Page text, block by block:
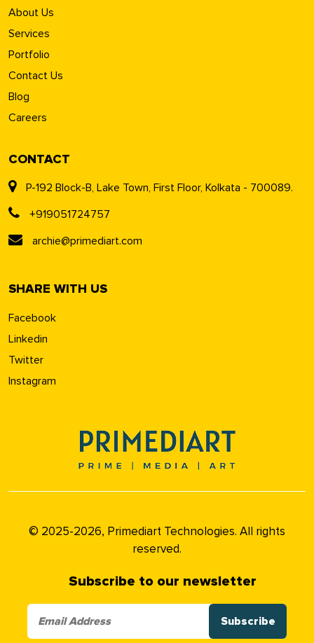
About Us
Services
Portfolio
Contact Us
Blog
Careers
CONTACT
P-192 Block-B, Lake Town, First Floor, Kolkata - 700089.
+919051724757
archie@primediart.com
SHARE WITH US
Facebook
Linkedin
Twitter
Instagram
© 2025-2026, Primediart Technologies. All rights
reserved.
Subscribe to our newsletter